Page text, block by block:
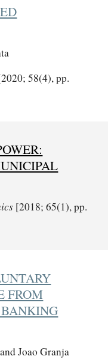
58(4), pp.
[2018; 65(1), pp.
FROM
Joao Granja